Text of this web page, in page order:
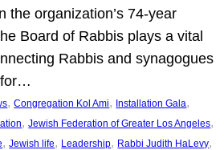
the organization’s 74-year
Board of Rabbis plays a vital
Rabbis and synagogues
for…
, Congregation Kol Ami, Installation Gala
, Jewish Federation of Greater Los Angeles
, Jewish life, Leadership, Rabbi Judith HaLevy